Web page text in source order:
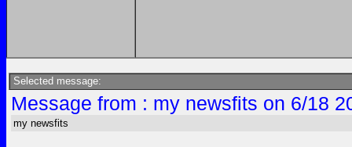
Selected message:
Message from : my newsfits on 6/18
my newsfits